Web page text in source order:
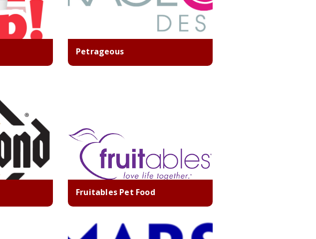
Petrageous
Fruitables Pet Food